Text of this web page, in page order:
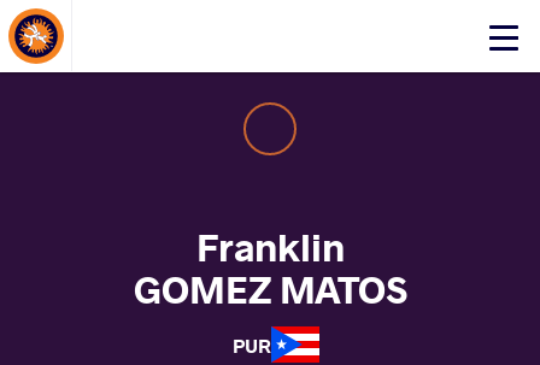
Click
Franklin
GOMEZ MATOS
PUR